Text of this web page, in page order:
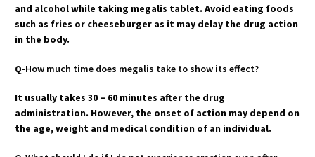
and alcohol while taking megalis tablet. Avoid eating foods
such as fries or cheeseburger as it may delay the drug action
in the body.
Q-How much time does megalis take to show its effect?
It usually takes 30 – 60 minutes after the drug
administration. However, the onset of action may depend on
the age, weight and medical condition of an individual.